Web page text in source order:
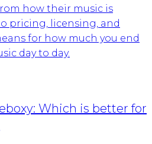
how their music is
pricing, licensing, and
for how much you end
day to day.
Which is better for